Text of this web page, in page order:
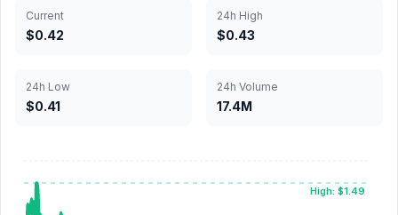
Current
$0.42
24h High
$0.43
24h Low
$0.41
24h Volume
17.4M
High: $1.49